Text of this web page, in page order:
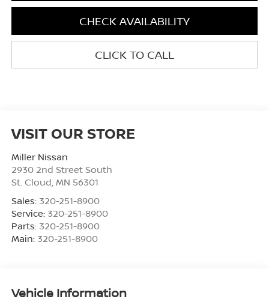
CHECK AVAILABILITY
CLICK TO CALL
VISIT OUR STORE
Miller Nissan
2930 2nd Street South
St. Cloud MN 56301
Sales: 320-251-8900
Service: 320-251-8900
Parts: 320-251-8900
Main: 320-251-8900
Vehicle Information